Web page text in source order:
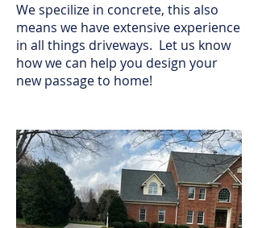
We specilize in concrete, this also
means we have extensive experience
in all things driveways. Let us know
how we can help you design your
new passage to home!